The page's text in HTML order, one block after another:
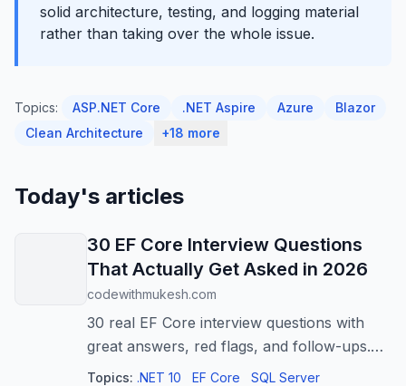
solid architecture, testing, and logging material
rather than taking over the whole issue.
Topics: ASP.NET Core .NET Aspire Azure
Blazor
Clean Architecture
+18 more
Today's articles
30 EF Core Interview Questions
That Actually Get Asked in 2026
codewithmukesh.com
30 real EF Core interview questions with
great answers, red flags, and follow-ups.
N+1, change tracking, migrations,
Topics: .NET 10 EF Core SQL Server